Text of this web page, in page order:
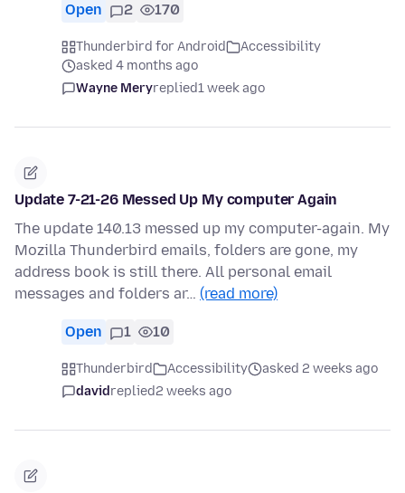
Open 2 170
Thunderbird for Android
Accessibility
asked 4 months ago
Wayne Meryreplied1 week ago
Update 7-21-26 Messed Up My computer Again
The update 140.13 messed up my computer-again. My
Mozilla Thunderbird emails, folders are gone, my
address book is still there. All personal email
messages and folders ar… (read more)
Open 1 10
Thunderbird Accessibility
asked 2 weeks ago
davidreplied2 weeks ago